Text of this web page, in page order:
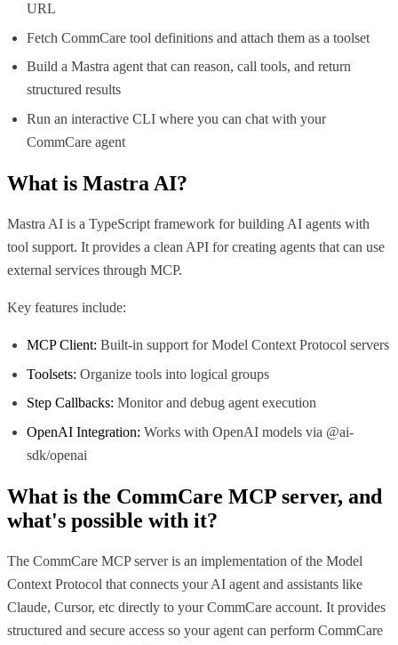
URL
Fetch CommCare tool definitions and attach them as a toolset
Build a Mastra agent that can reason, call tools, and return
structured results
Run an interactive CLI where you can chat with your
CommCare agent
What is Mastra AI?
Mastra AI is a TypeScript framework for building AI agents with
tool support. It provides a clean API for creating agents that can use
external services through MCP.
Key features include:
MCP Client: Built-in support for Model Context Protocol servers
Toolsets: Organize tools into logical groups
Step Callbacks: Monitor and debug agent execution
OpenAI Integration: Works with OpenAI models via @ai-
sdk/openai
What is the CommCare MCP server, and
what's possible with it?
The CommCare MCP server is an implementation of the Model
Context Protocol that connects your AI agent and assistants like
Claude, Cursor, etc directly to your CommCare account. It provides
structured and secure access so your agent can perform CommCare